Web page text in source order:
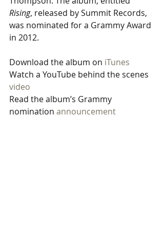
Rising, released by Summit Records,
was nominated for a Grammy Award
in 2012.
Download the album on iTunes
Watch a YouTube behind the scenes
video
Read the album’s Grammy
nomination announcement